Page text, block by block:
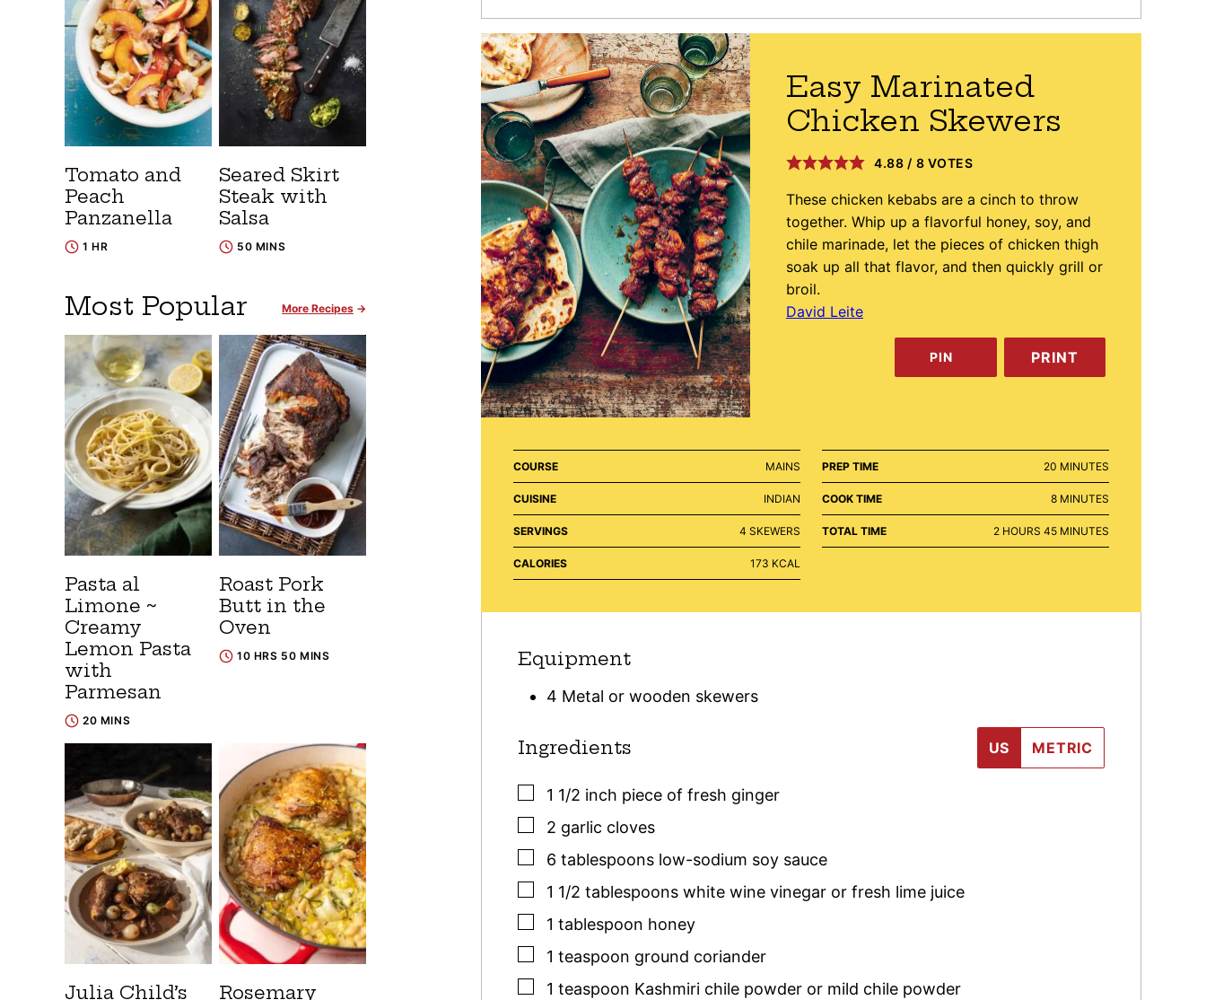
Easy Marinated
Chicken Skewers
4.88 / 8 VOTES
These chicken kebabs are a cinch to throw
together. Whip up a flavorful honey, soy, and
chile marinade, let the pieces of chicken thigh
soak up all that flavor, and then quickly grill or
broil.
David Leite
PIN PRINT
COURSE MAINS
CUISINE INDIAN
SERVINGS 4 SKEWERS
CALORIES 173 KCAL
PREP TIME 20 MINUTES
MINUTES
COOK TIME 8MINUTES
MINUTES
TOTAL TIME 2HOURS
HOURS 45MINUTES
MINUTES
Equipment
4 Metal or wooden skewers
Ingredients US METRIC
▢
1 1/2 inch piece of fresh ginger
▢
2 garlic cloves
▢
6 tablespoons low-sodium soy sauce
▢
1 1/2 tablespoons white wine vinegar or fresh lime juice
▢
1 tablespoon honey
▢
1 teaspoon ground coriander
▢
1 teaspoon Kashmiri chile powder or mild chile powder
Tomato and
Peach
Panzanella
1 HR
Seared Skirt
Steak with
Salsa
50 MINS
Most Popular More Recipes
Pasta al
Limone ~
Creamy
Lemon Pasta
with
Parmesan
20 MINS
Roast Pork
Butt in the
Oven
10 HRS 50 MINS
Julia Child’s Rosemary